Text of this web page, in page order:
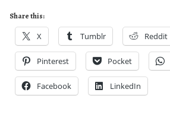
Share this:
X Tumblr Reddit
Pinterest Pocket
Facebook LinkedIn